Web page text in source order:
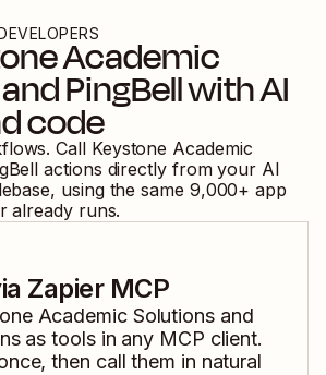
Academic
andPingBellwith AI
code
Call Keystone Academic
actions directly from your AI
using the same 9,000+ app
already runs.
Zapier MCP
Academic Solutionsand
as tools in any MCP client.
then call them in natural